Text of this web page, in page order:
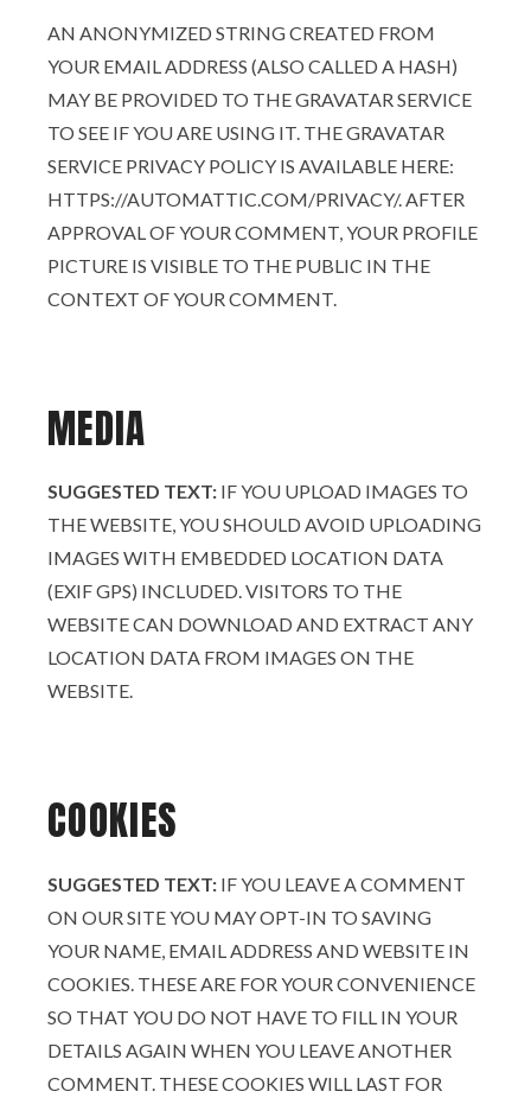
AN ANONYMIZED STRING CREATED FROM
YOUR EMAIL ADDRESS (ALSO CALLED A HASH)
MAY BE PROVIDED TO THE GRAVATAR SERVICE
TO SEE IF YOU ARE USING IT. THE GRAVATAR
SERVICE PRIVACY POLICY IS AVAILABLE HERE:
HTTPS://AUTOMATTIC.COM/PRIVACY/. AFTER
APPROVAL OF YOUR COMMENT, YOUR PROFILE
PICTURE IS VISIBLE TO THE PUBLIC IN THE
CONTEXT OF YOUR COMMENT.
MEDIA
SUGGESTED TEXT: IF YOU UPLOAD IMAGES TO
THE WEBSITE, YOU SHOULD AVOID UPLOADING
IMAGES WITH EMBEDDED LOCATION DATA
(EXIF GPS) INCLUDED. VISITORS TO THE
WEBSITE CAN DOWNLOAD AND EXTRACT ANY
LOCATION DATA FROM IMAGES ON THE
WEBSITE.
COOKIES
SUGGESTED TEXT: IF YOU LEAVE A COMMENT
ON OUR SITE YOU MAY OPT-IN TO SAVING
YOUR NAME, EMAIL ADDRESS AND WEBSITE IN
COOKIES. THESE ARE FOR YOUR CONVENIENCE
SO THAT YOU DO NOT HAVE TO FILL IN YOUR
DETAILS AGAIN WHEN YOU LEAVE ANOTHER
COMMENT. THESE COOKIES WILL LAST FOR